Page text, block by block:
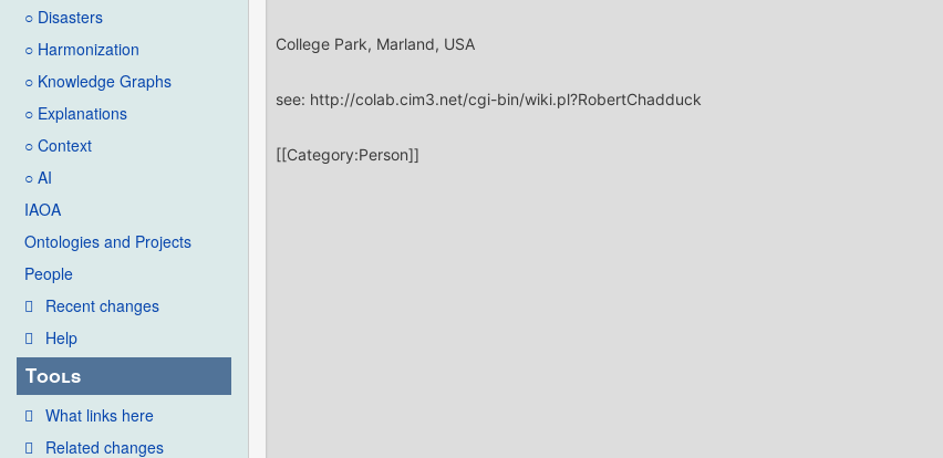
○ Disasters
○ Harmonization
○ Knowledge Graphs
○ Explanations
○ Context
○ AI
IAOA
Ontologies and Projects
People
Recent changes
Help
Tools
What links here
Related changes